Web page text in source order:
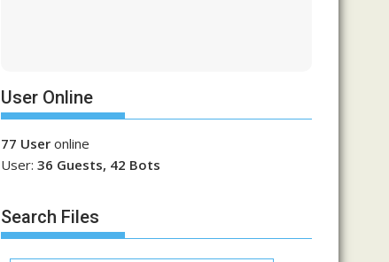
User Online
77 User online
User: 36 Guests, 42 Bots
Search Files